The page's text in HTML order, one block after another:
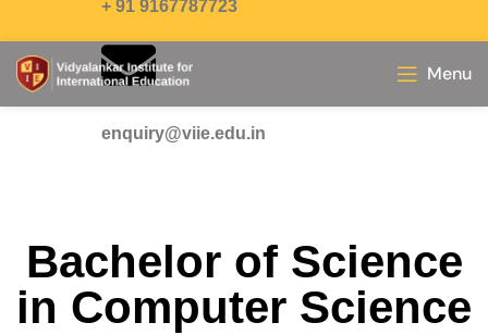
+ 91 9167787723
enquiry@viie.edu.in
Menu
Bachelor of Science
in Computer Science